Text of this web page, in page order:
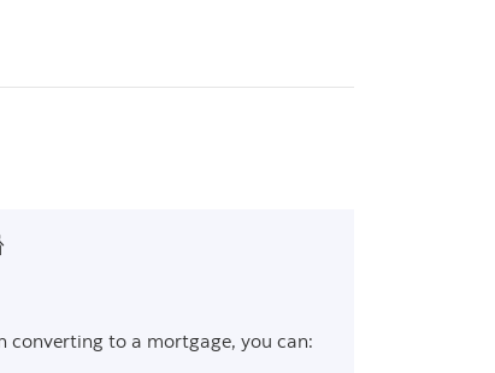
converting to a mortgage, you can: